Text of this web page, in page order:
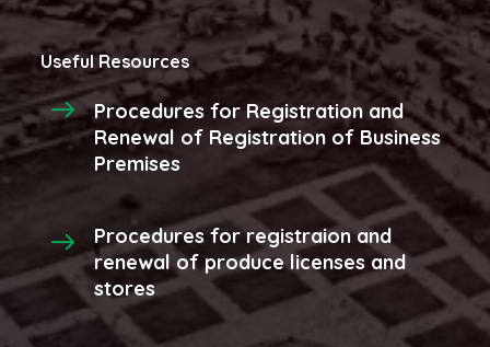
Useful Resources
Procedures for Registration and
Renewal of Registration of Business
Premises
Procedures for registraion and
renewal of produce licenses and
stores